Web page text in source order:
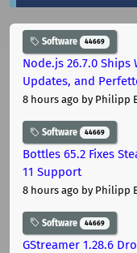
Software 44669
Node.js 26.7.0 Ships
Updates, and
8 hours ago by Philipp
Software 44669
Bottles 65.2 Fixes
11 Support
8 hours ago by Philipp
Software 44669
GStreamer 1.28.6